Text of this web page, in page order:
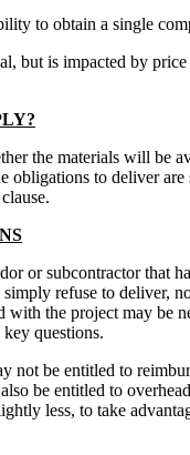
to obtain a single
but is impacted by
the materials will be
obligations to deliver
or subcontractor that
refuse to deliver,
the project may be
questions.
not be entitled to
be entitled to
less, to take